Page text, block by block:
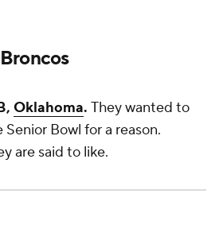
Oklahoma. They wanted to
Bowl for a reason.
are said to like.